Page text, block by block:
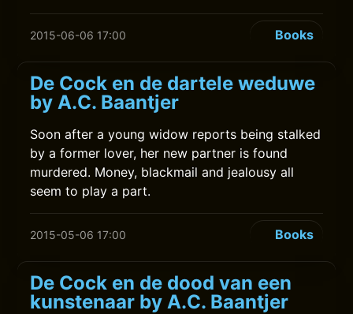
2015-06-06 17:00 Books
De Cock en de dartele weduwe
by A.C. Baantjer
Soon after a young widow reports being stalked
by a former lover, her new partner is found
murdered. Money, blackmail and jealousy all
seem to play a part.
2015-05-06 17:00 Books
De Cock en de dood van een
kunstenaar by A.C. Baantjer